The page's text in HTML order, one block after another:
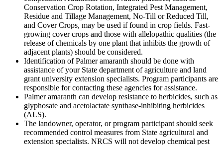
Conservation Crop Rotation, Integrated Pest Management,
Residue and Tillage Management, No-Till or Reduced Till,
and Cover Crops, may be used if found in crop fields. Fast-
growing cover crops and those with allelopathic qualities (the
release of chemicals by one plant that inhibits the growth of
adjacent plants) should be considered.
Identification of Palmer amaranth should be done with
assistance of your State department of agriculture and land
grant university extension specialists. Program participants are
responsible for contacting these agencies for assistance.
Palmer amaranth can develop resistance to herbicides, such as
glyphosate and acetolactate synthase-inhibiting herbicides
(ALS).
The landowner, operator, or program participant should seek
recommended control measures from State agricultural and
extension specialists. NRCS will not develop chemical pest